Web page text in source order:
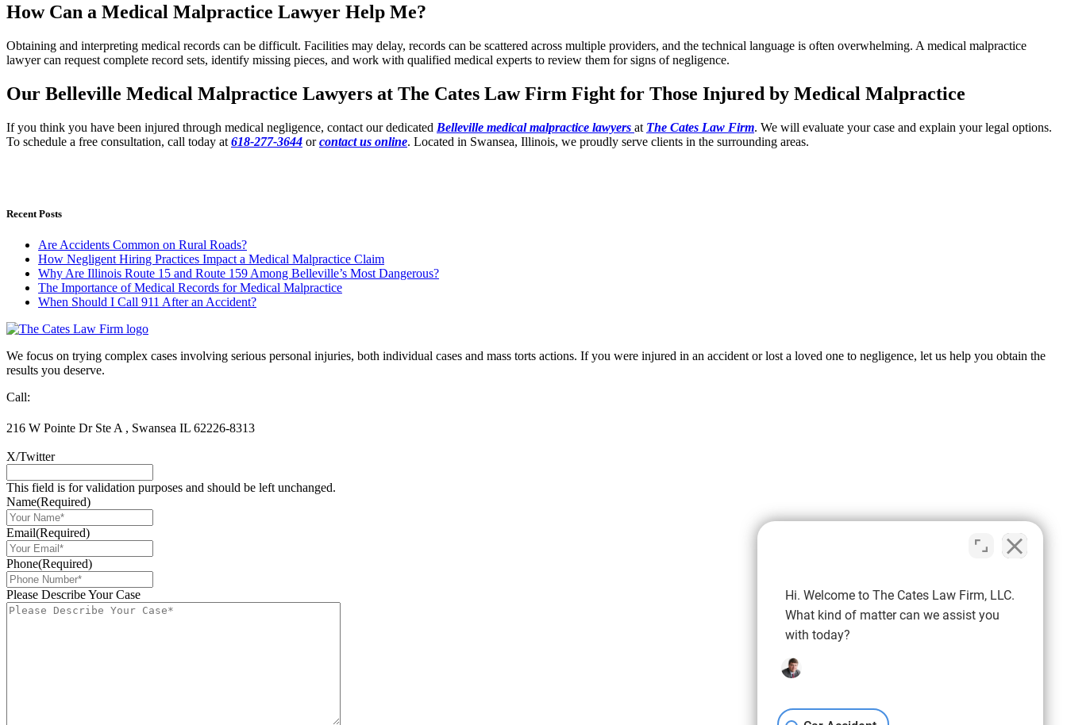
How Can a Medical Malpractice Lawyer Help Me?
Obtaining and interpreting medical records can be difficult. Facilities may delay, records can be scattered across multiple providers, and the technical language is often overwhelming. A medical malpractice
lawyer can request complete record sets, identify missing pieces, and work with qualified medical experts to review them for signs of negligence.
Our Belleville Medical Malpractice Lawyers at The Cates Law Firm Fight for Those Injured by Medical Malpractice
If you think you have been injured through medical negligence, contact our dedicated Belleville medical malpractice lawyers at The Cates Law Firm. We will evaluate your case and explain your legal options.
To schedule a free consultation, call today at 618-277-3644 orcontact us online. Located in Swansea, Illinois, we proudly serve clients in the surrounding areas.
Recent Posts
Are Accidents Common on Rural Roads?
How Negligent Hiring Practices Impact a Medical Malpractice Claim
Why Are Illinois Route 15 and Route 159 Among Belleville’s Most Dangerous?
The Importance of Medical Records for Medical Malpractice
When Should I Call 911 After an Accident?
We focus on trying complex cases involving serious personal injuries, both individual cases and mass torts actions. If you were injured in an accident or lost a loved one to negligence, let us help you obtain the
results you deserve.
Call:
216 W Pointe Dr Ste A , Swansea IL 62226-8313
X/Twitter
This field is for validation purposes and should be left unchanged.
Name(Required)
Email(Required)
Phone(Required)
Please Describe Your Case
Hi. Welcome to The Cates Law Firm, LLC.
What kind of matter can we assist you
with today?